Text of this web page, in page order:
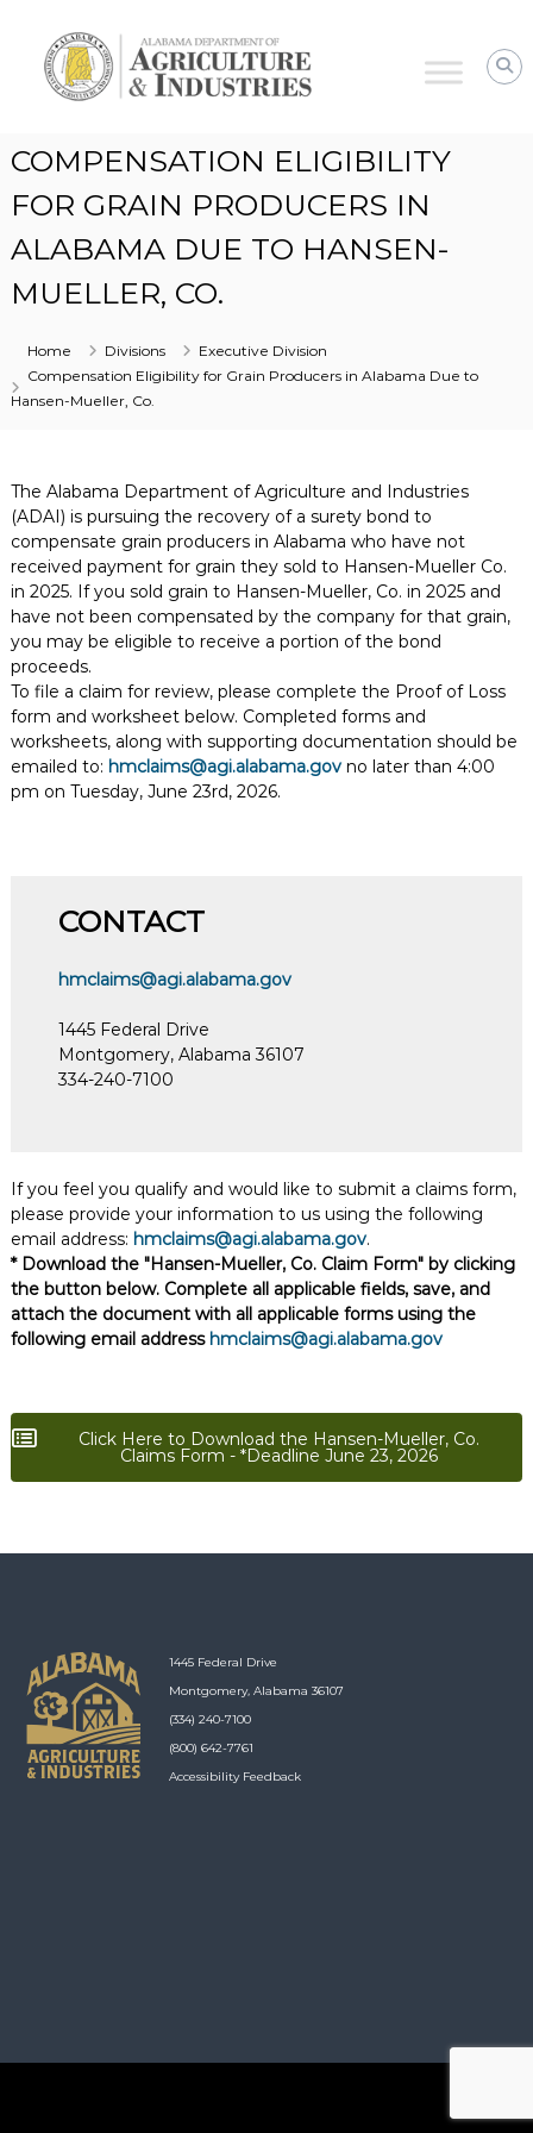
Alabama
Agriculture
COMPENSATION ELIGIBILITY
FOR GRAIN PRODUCERS IN
ALABAMA DUE TO HANSEN-
MUELLER, CO.
Home Divisions
Executive Division
Compensation Eligibility for Grain Producers in Alabama Due to
Hansen-Mueller, Co.
The Alabama Department of Agriculture and Industries
(ADAI) is pursuing the recovery of a surety bond to
compensate grain producers in Alabama who have not
received payment for grain they sold to Hansen-Mueller Co.
in 2025. If you sold grain to Hansen-Mueller, Co. in 2025 and
have not been compensated by the company for that grain,
you may be eligible to receive a portion of the bond
proceeds.
To file a claim for review, please complete the Proof of Loss
form and worksheet below. Completed forms and
worksheets, along with supporting documentation should be
emailed to: hmclaims@agi.alabama.govno later than 4:00
pm on Tuesday, June 23rd, 2026.
CONTACT
hmclaims@agi.alabama.gov
1445 Federal Drive
Montgomery, Alabama 36107
334-240-7100
If you feel you qualify and would like to submit a claims form,
please provide your information to us using the following
email address: hmclaims@agi.alabama.gov.
* Download the "Hansen-Mueller, Co. Claim Form" by clicking
the button below. Complete all applicable fields, save, and
attach the document with all applicable forms using the
following email address hmclaims@agi.alabama.gov
Click Here to Download the Hansen-Mueller, Co.
Claims Form - *Deadline June 23, 2026
1445 Federal Drive
Montgomery, Alabama 36107
(334) 240-7100
(800) 642-7761
Accessibility Feedback